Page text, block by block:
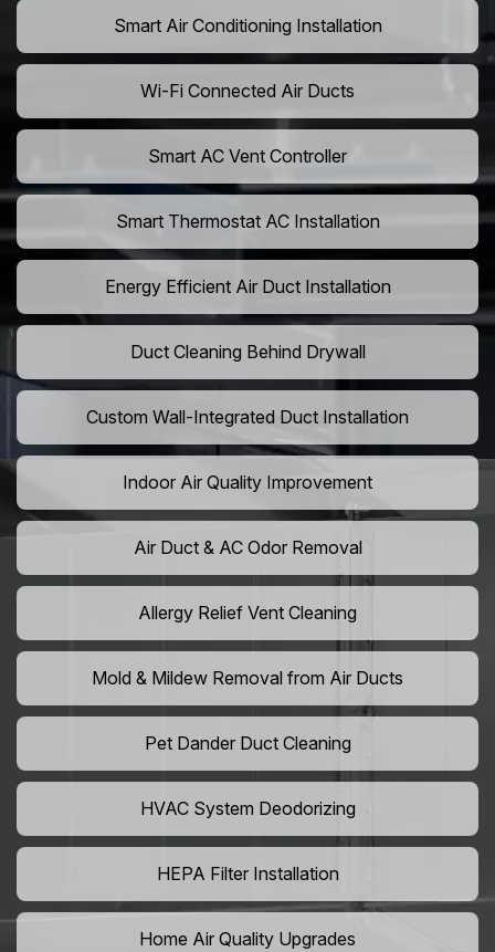
Smart Air Conditioning Installation
Wi-Fi Connected Air Ducts
Smart AC Vent Controller
Smart Thermostat AC Installation
Energy Efficient Air Duct Installation
Duct Cleaning Behind Drywall
Custom Wall-Integrated Duct Installation
Indoor Air Quality Improvement
Air Duct & AC Odor Removal
Allergy Relief Vent Cleaning
Mold & Mildew Removal from Air Ducts
Pet Dander Duct Cleaning
HVAC System Deodorizing
HEPA Filter Installation
Home Air Quality Upgrades